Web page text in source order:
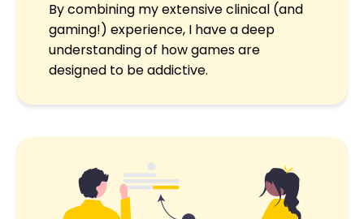
By combining my extensive clinical (and
gaming!) experience, I have a deep
understanding of how games are
designed to be addictive.